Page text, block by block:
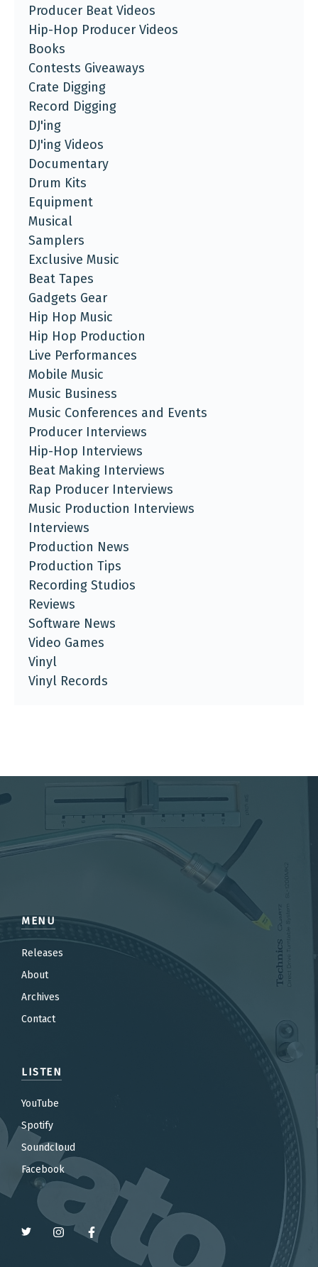
Producer Beat Videos
Hip-Hop Producer Videos
Books
Contests Giveaways
Crate Digging
Record Digging
DJ'ing
DJ'ing Videos
Documentary
Drum Kits
Equipment
Musical
Samplers
Exclusive Music
Beat Tapes
Gadgets Gear
Hip Hop Music
Hip Hop Production
Live Performances
Mobile Music
Music Business
Music Conferences and Events
Producer Interviews
Hip-Hop Interviews
Beat Making Interviews
Rap Producer Interviews
Music Production Interviews
Interviews
Production News
Production Tips
Recording Studios
Reviews
Software News
Video Games
Vinyl
Vinyl Records
MENU
Releases
About
Archives
Contact
LISTEN
YouTube
Spotify
Soundcloud
Facebook